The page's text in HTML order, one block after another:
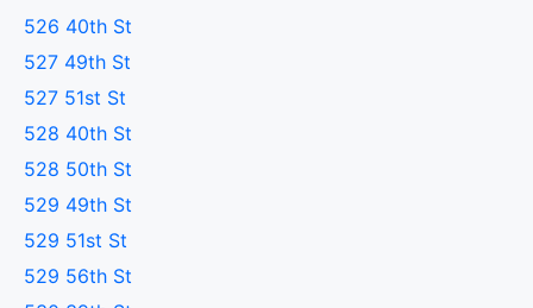
526 40th St
527 49th St
527 51st St
528 40th St
528 50th St
529 49th St
529 51st St
529 56th St